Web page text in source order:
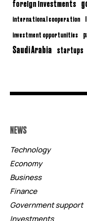
foreign investments
international cooperation
investment opportunities
Saudi Arabia startups
NEWS
Technology
Economy
Business
Finance
Government support
Investments